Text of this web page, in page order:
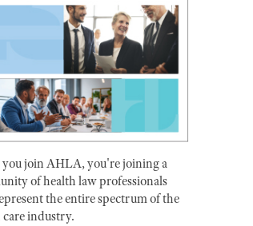
join AHLA, you're joining a
of health law professionals
the entire spectrum of the
industry.